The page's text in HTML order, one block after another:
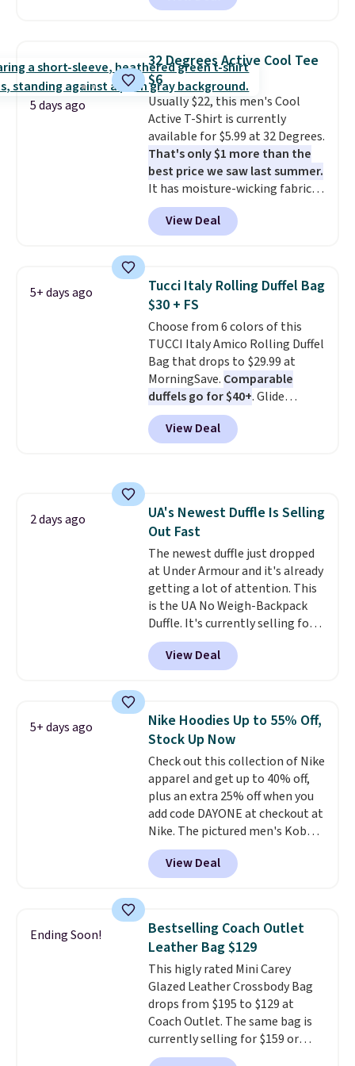
Please note this selection is
final sale, so there are no
exchanges or returns.
match current trends
Force 1's for big kids. We got
this pair in the pictured Photon
Dust color for just $54.73 with
code. The same pair of shoes
goes for closer to $65 to $70 at
other sites. Use the side bar to
filter by the sizes or styles
you're looking for. Shipping is
free on orders over $50 when you
sign out with a free Nike+
account.
5 days ago
32 Degrees Active Cool Tee
$6
Usually $22, this men's Cool
Active T-Shirt is currently
available for $5.99 at 32 Degrees.
That's only $1 more than the
best price we saw last summer.
It has moisture-wicking fabric
and four-way stretch to make
you as comfortable as possible
in the warmer months. Shipping
you use our promo code BRAD24
during checkout. Otherwise, it
adds $5.99.
View Deal
5+ days ago
Tucci Italy Rolling Duffel Bag
$30 + FS
Choose from 6 colors of this
TUCCI Italy Amico Rolling Duffel
Bag that drops to $29.99 at
MorningSave. Comparable
duffels go for $40+. Glide
wheels, corner guards, and a
telescoping handle make it a
convenient airport companion,
free when you sign into or
create a free account, choose a
color, select the $9.99 shipping
option, and use code BDFREE at
checkout.
View Deal
2 days ago
UA's Newest Duffle Is Selling
Out Fast
The newest duffle just dropped
at Under Armour and it's already
getting a lot of attention. This
is the UA No Weigh-Backpack
Duffle. It's currently selling for
$185, and while there is no
specific price drop, we wanted to
offer it here because it's selling
allowing two-bags per person.
The best part about this duffle
and the real innovation is the
suspension strap system,
which uses an auxetic design
that physically expands and
contracts with your
movement instead of just
sitting static against your
shoulders.That means you'll
View Deal
5+ days ago
Nike Hoodies Up to 55% Off,
Stock Up Now
Check out this collection of Nike
apparel and get up to 40% off,
plus an extra 25% off when you
add code DAYONE at checkout at
Nike. The pictured men's Kobe
Fleece Hoodie originally sold for
$105, but is now available for
$63.97. It drops to $47.98 when
never seen this hoodie available
for under $50.Dri-Fit
technology is consistently
championed in reviews for it's
ability to wick-away sweat.I
would definitely think about
getting some of this gear if you
workout outdoors. Orders over
$50 also ship free when you sign
View Deal
Ending Soon!
Bestselling Coach Outlet
Leather Bag $129
This higly rated Mini Carey
Glazed Leather Crossbody Bag
drops from $195 to $129 at
Coach Outlet. The same bag is
currently selling for $159 or
more at other stores. It has two